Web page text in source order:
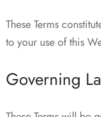
These Terms
to your use of this
Governing